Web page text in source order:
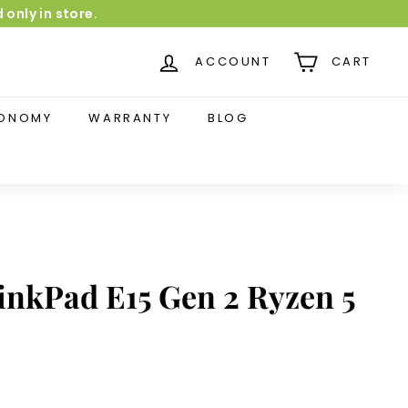
monster.be✅5-year warranty
only in store.
ACCOUNT CART
WARRANTY BLOG
E15 Gen 2 Ryzen 5